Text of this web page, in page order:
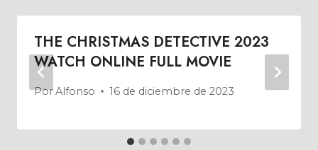
THE CHRISTMAS DETECTIVE 2023
WATCH ONLINE FULL MOVIE
PorAlfonso 16 de diciembre de 2023